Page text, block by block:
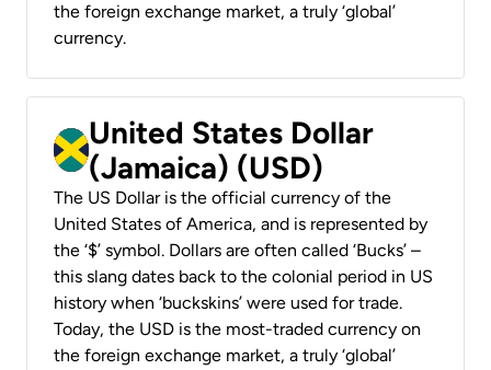
the foreign exchange market, a truly ‘global’
currency.
United States Dollar
(Jamaica) (USD)
The US Dollar is the official currency of the
United States of America, and is represented by
the ‘$’ symbol. Dollars are often called ‘Bucks’ –
this slang dates back to the colonial period in US
history when ‘buckskins’ were used for trade.
Today, the USD is the most-traded currency on
the foreign exchange market, a truly ‘global’